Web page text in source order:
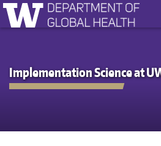
Implementation Science at